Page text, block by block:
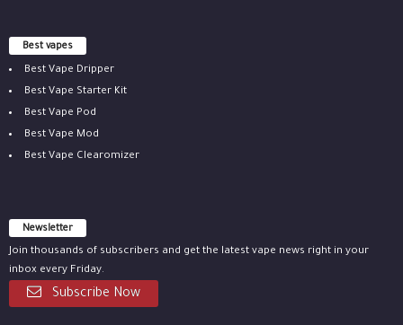
Best vapes
Best Vape Dripper
Best Vape Starter Kit
Best Vape Pod
Best Vape Mod
Best Vape Clearomizer
Newsletter
Join thousands of subscribers and get the latest vape news right in your
inbox every Friday.
Subscribe Now